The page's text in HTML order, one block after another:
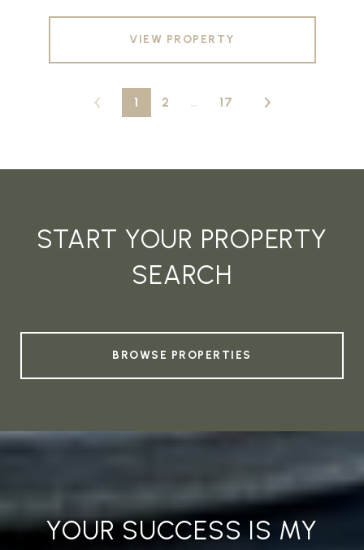
VIEW PROPERTY
1 2 … 17
START YOUR PROPERTY
SEARCH
BROWSE PROPERTIES
YOUR SUCCESS IS MY